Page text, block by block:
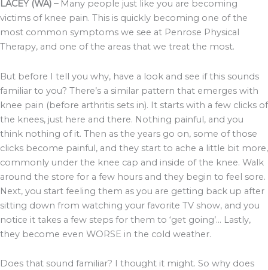
LACEY (WA) –Many people just like you are becoming
victims of knee pain. This is quickly becoming one of the
most common symptoms we see at Penrose Physical
Therapy, and one of the areas that we treat the most.
But before I tell you why, have a look and see if this sounds
familiar to you? There’s a similar pattern that emerges with
knee pain (before arthritis sets in). It starts with a few clicks of
the knees, just here and there. Nothing painful, and you
think nothing of it. Then as the years go on, some of those
clicks become painful, and they start to ache a little bit more,
commonly under the knee cap and inside of the knee. Walk
around the store for a few hours and they begin to feel sore.
Next, you start feeling them as you are getting back up after
sitting down from watching your favorite TV show, and you
notice it takes a few steps for them to ‘get going’… Lastly,
they become even WORSE in the cold weather.
Does that sound familiar? I thought it might. So why does